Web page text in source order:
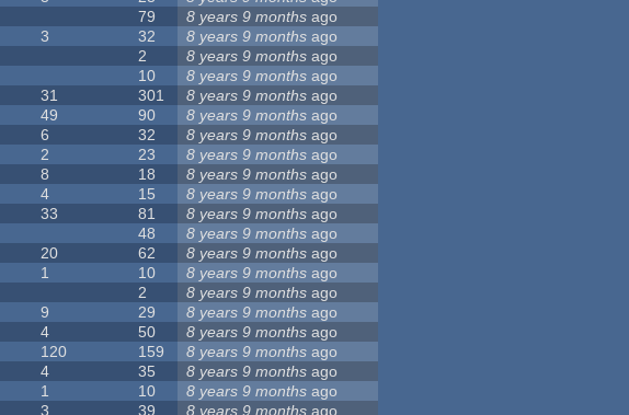
79 8 years 9 months ago
3 32 8 years 9 months ago
2 8 years 9 months ago
10 8 years 9 months ago
31 301 8 years 9 months ago
49 90 8 years 9 months ago
6 32 8 years 9 months ago
2 23 8 years 9 months ago
8 18 8 years 9 months ago
4 15 8 years 9 months ago
33 81 8 years 9 months ago
48 8 years 9 months ago
20 62 8 years 9 months ago
1 10 8 years 9 months ago
2 8 years 9 months ago
9 29 8 years 9 months ago
4 50 8 years 9 months ago
120 159 8 years 9 months ago
4 35 8 years 9 months ago
1 10 8 years 9 months ago
3 39 8 years 9 months ago